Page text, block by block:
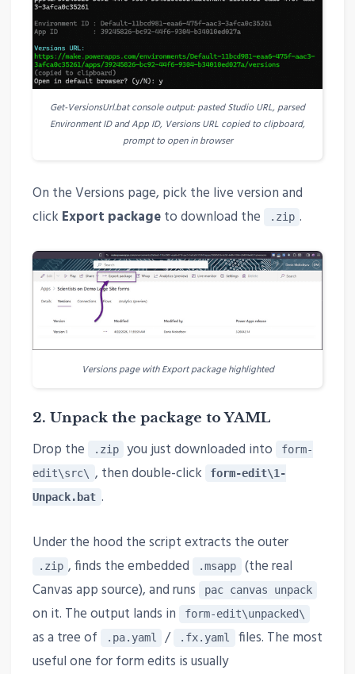
Get-VersionsUrl.bat console output: pasted Studio URL, parsed
Environment ID and App ID, Versions URL copied to clipboard,
prompt to open in browser
On the Versions page, pick the live version and
click Export packageto download the .zip .
Versions page with Export package highlighted
2. Unpack the package to YAML
Drop the .zip you just downloaded into
form-
edit\src\ , then double-click
form-edit\1-
Unpack.bat .
Under the hood the script extracts the outer
.zip , finds the embedded .msapp
(the real
Canvas app source), and runs
pac canvas unpack
on it. The output lands in form-edit\unpacked\
as a tree of .pa.yaml / .fx.yaml
files. The most
useful one for form edits is usually